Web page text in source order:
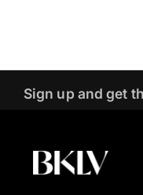
Sign up and get